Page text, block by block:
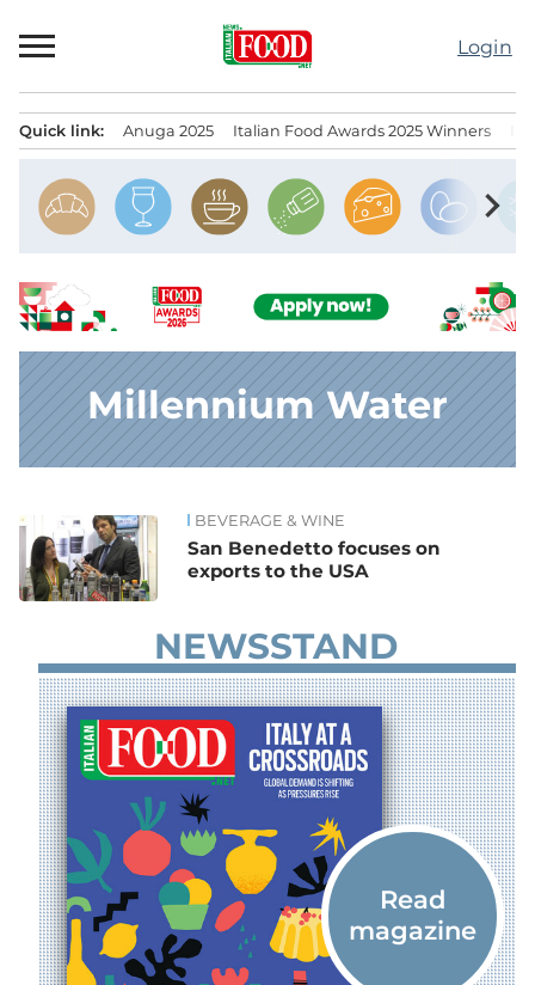
to
Login
Quick link: Anuga 2025 Italian Food Awards 2025 Winners
chevron_right
Millennium Water
News BEVERAGE & WINE
San Benedetto focuses on
exports to the USA
NEWSSTAND